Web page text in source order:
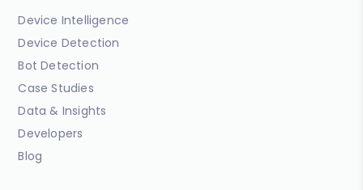
Device Intelligence
Device Detection
Bot Detection
Case Studies
Data & Insights
Developers
Blog